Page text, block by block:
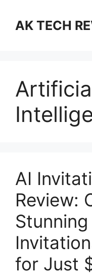
contentAK TECH
AI
Review:
for Just